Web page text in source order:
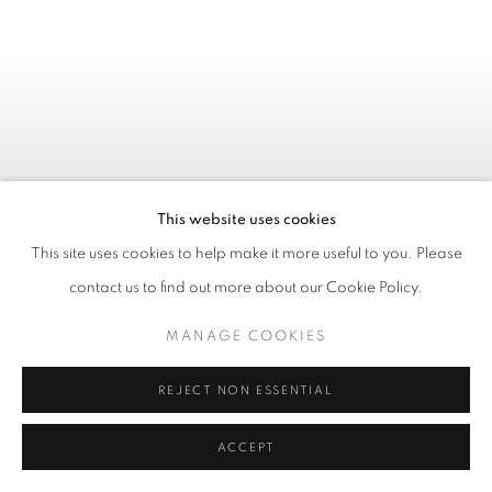
LUCKY JIM:JAMES
BARNOR
À PARTIR DU 24 SEPTEMBRE 2026
This website uses cookies
This site uses cookies to help make it more useful to you. Please
contact us to find out more about our Cookie Policy.
MANAGE COOKIES
REJECT NON ESSENTIAL
ACCEPT